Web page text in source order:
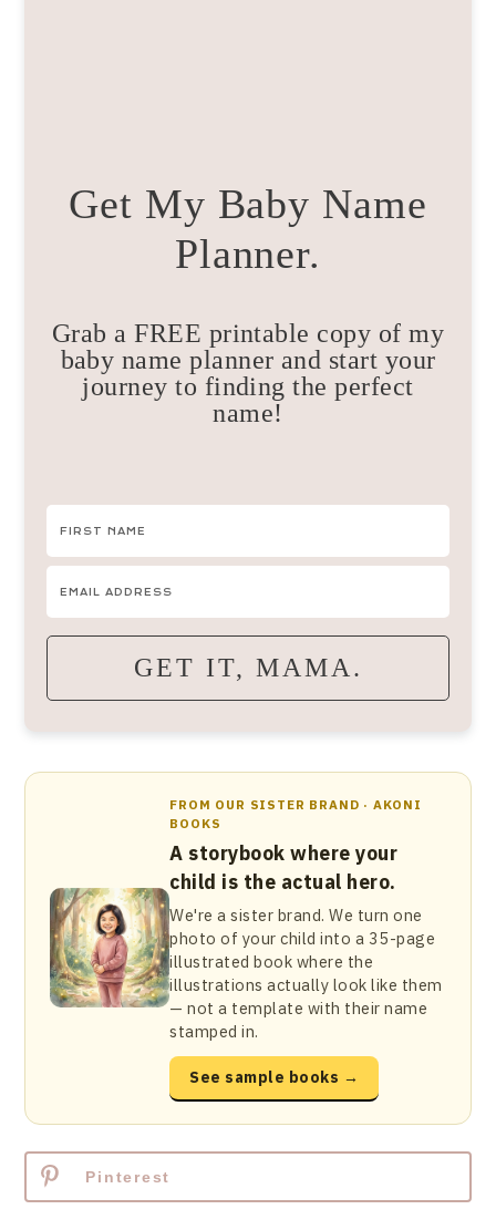
Get My Baby Name
Planner.
Grab a FREE printable copy of my
baby name planner and start your
journey to finding the perfect
name!
GET IT, MAMA.
FROM OUR SISTER BRAND · AKONI
BOOKS
A storybook where your
child is the actual hero.
We're a sister brand. We turn one
photo of your child into a 35-page
illustrated book where the
illustrations actually look like them
— not a template with their name
stamped in.
See sample books →
Pinterest